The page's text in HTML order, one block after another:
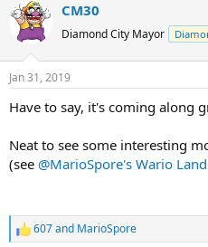
c
t
i
s
CM30
Diamond City Mayor
Jan 31, 2019
Have to say, it's coming along
Neat to see some interesting
(see @MarioSpore's Wario
R
607and MarioSpore